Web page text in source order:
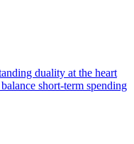
duality at the heart
short-term spending